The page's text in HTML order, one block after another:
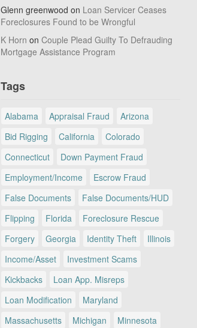
Glenn greenwood on Loan Servicer Ceases
Foreclosures Found to be Wrongful
K Horn on Couple Plead Guilty To Defrauding
Mortgage Assistance Program
Tags
Alabama Appraisal Fraud
Arizona
Bid Rigging
California
Colorado
Connecticut
Down Payment Fraud
Employment/Income
Escrow Fraud
False Documents
False Documents/HUD
Flipping
Florida
Foreclosure Rescue
Forgery
Georgia Identity Theft
Illinois
Income/Asset
Investment Scams
Kickbacks
Loan App. Misreps
Loan Modification
Maryland
Massachusetts
Michigan
Minnesota